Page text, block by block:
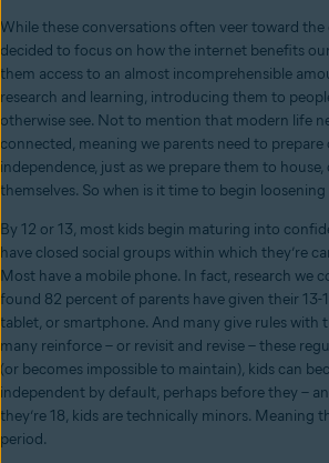
While these conversations often veer toward the
decided to focus on how the internet benefits
them access to an almost incomprehensible
research and learning, introducing them to
otherwise see. Not to mention that modern life
connected, meaning we parents need to
independence, just as we prepare them to house,
themselves. So when is it time to begin loosening
By 12 or 13, most kids begin maturing into
have closed social groups within which they’re
Most have a mobile phone. In fact, research we
found 82 percent of parents have given their 13-
tablet, or smartphone. And many give rules with
many reinforce – or revisit and revise – these
(or becomes impossible to maintain), kids can
independent by default, perhaps before they –
they’re 18, kids are technically minors. Meaning
period.